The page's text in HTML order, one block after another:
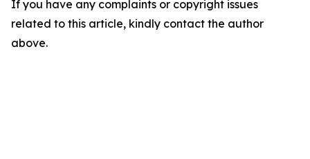
If you have any complaints or copyright issues
related to this article, kindly contact the author
above.